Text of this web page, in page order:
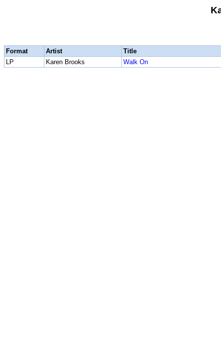
Format Artist
Title
LP
Karen Brooks Walk On